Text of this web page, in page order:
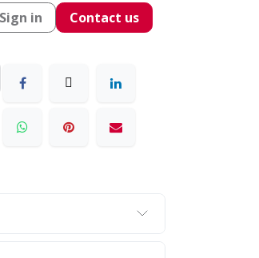
Sign in Contact us